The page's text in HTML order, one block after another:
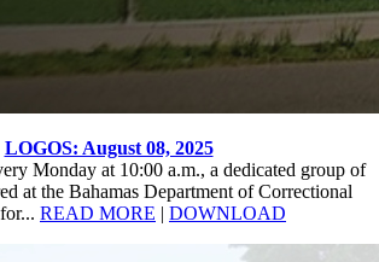
LOGOS: August 08, 2025
Monday at 10:00 a.m., a dedicated group of
at the Bahamas Department of Correctional
READ MORE | DOWNLOAD